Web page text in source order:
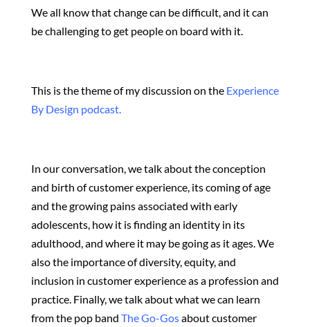
We all know that change can be difficult, and it can
be challenging to get people on board with it.
This is the theme of my discussion on the Experience
By Design podcast.
In our conversation, we talk about the conception
and birth of customer experience, its coming of age
and the growing pains associated with early
adolescents, how it is finding an identity in its
adulthood, and where it may be going as it ages. We
also the importance of diversity, equity, and
inclusion in customer experience as a profession and
practice. Finally, we talk about what we can learn
from the pop band The Go-Gosabout customer